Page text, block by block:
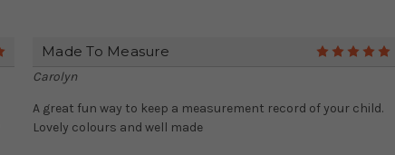
Made To Measure
Carolyn
A great fun way to keep a measurement record of your child.
Lovely colours and well made